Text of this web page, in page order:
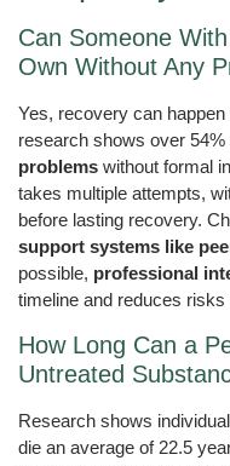
Can Someone
Own Without Any
Yes, recovery can
research shows over 54%
problems without formal
takes multiple attempts,
before lasting recovery.
support systems like
possible, professional
timeline and reduces
How Long Can a
Untreated
Research shows
die an average of 22.5